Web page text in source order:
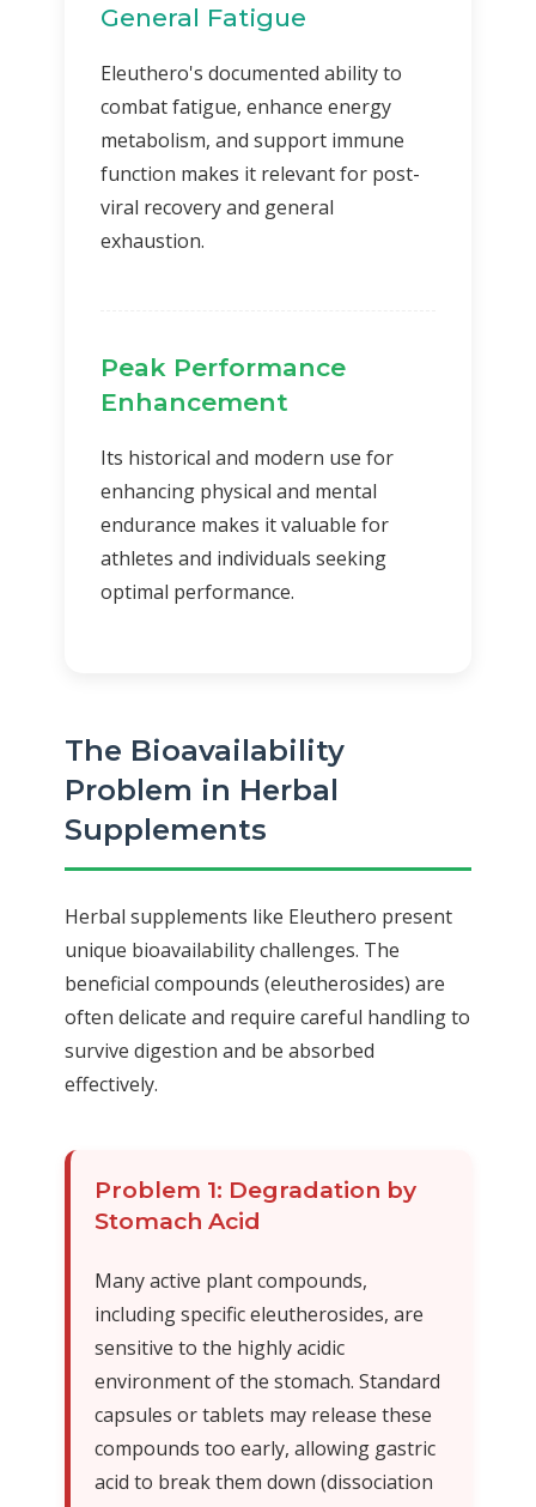
General Fatigue
Eleuthero's documented ability to
combat fatigue, enhance energy
metabolism, and support immune
function makes it relevant for post-
viral recovery and general
exhaustion.
Peak Performance
Enhancement
Its historical and modern use for
enhancing physical and mental
endurance makes it valuable for
athletes and individuals seeking
optimal performance.
The Bioavailability
Problem in Herbal
Supplements
Herbal supplements like Eleuthero present
unique bioavailability challenges. The
beneficial compounds (eleutherosides) are
often delicate and require careful handling to
survive digestion and be absorbed
effectively.
Problem 1: Degradation by
Stomach Acid
Many active plant compounds,
including specific eleutherosides, are
sensitive to the highly acidic
environment of the stomach. Standard
capsules or tablets may release these
compounds too early, allowing gastric
acid to break them down (dissociation